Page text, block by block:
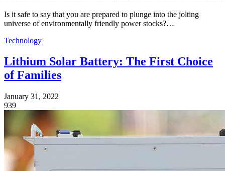
Is it safe to say that you are prepared to plunge into the jolting
universe of environmentally friendly power stocks?…
Technology
Lithium Solar Battery: The First Choice
of Families
January 31, 2022
939